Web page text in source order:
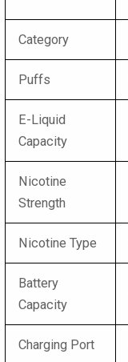
Category
Puffs
E-Liquid
Capacity
Nicotine
Strength
Nicotine Type
Battery
Capacity
Charging Port